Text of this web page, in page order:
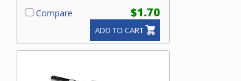
Compare $1.70
ADD TO CART